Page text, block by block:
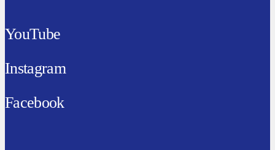
YouTube
Instagram
Facebook